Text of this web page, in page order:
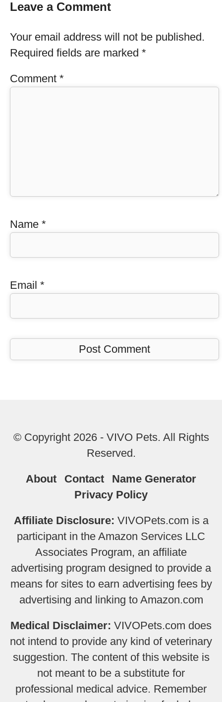
Leave a Comment
Your email address will not be published.
Required fields are marked *
Comment *
Name *
Email *
© Copyright 2026 - VIVO Pets. All Rights
Reserved.
About Contact
Name Generator
Privacy Policy
Affiliate Disclosure: VIVOPets.com is a
participant in the Amazon Services LLC
Associates Program, an affiliate
advertising program designed to provide a
means for sites to earn advertising fees by
advertising and linking to Amazon.com
Medical Disclaimer: VIVOPets.com does
not intend to provide any kind of veterinary
suggestion. The content of this website is
not meant to be a substitute for
professional medical advice. Remember